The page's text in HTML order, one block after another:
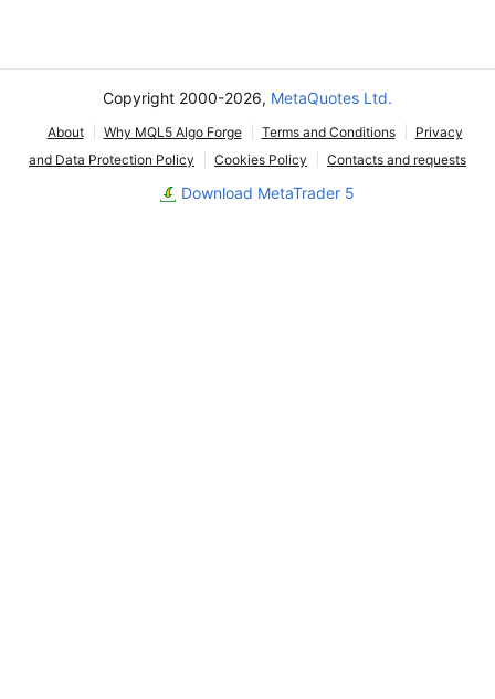
Copyright 2000-2026, MetaQuotes Ltd.
About Why MQL5 Algo Forge Terms and Conditions
Privacy
and Data Protection Policy
Cookies Policy Contacts and requests
Download MetaTrader 5